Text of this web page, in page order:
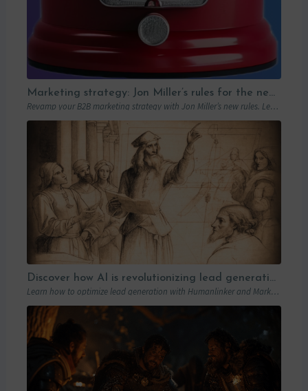
Marketing strategy: Jon Miller’s rules for the new B2B playbook
Revamp your B2B marketing strategy with Jon Miller’s new rules. Learn from past mistakes to succeed in an ever-changing marketplace.
Discover how AI is revolutionizing lead generation with Humanlinker
Learn how to optimize lead generation with Humanlinker and Marketo thanks to AI and personalized strategies.